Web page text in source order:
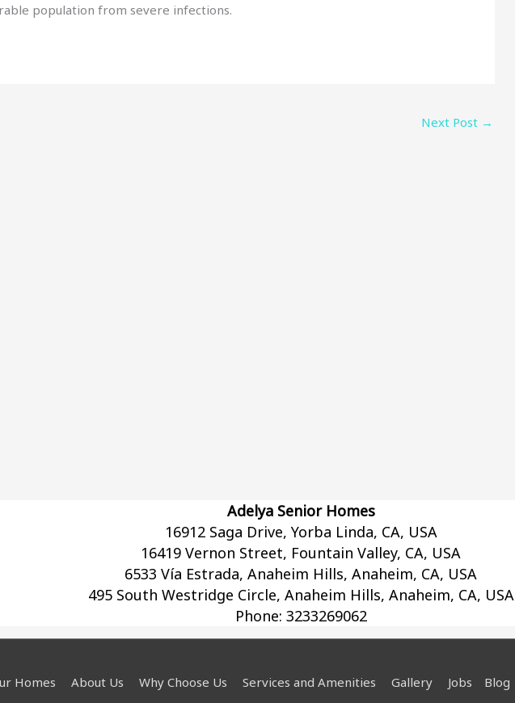
population from severe infections.
Next Post →
Adelya Senior Homes
16912 Saga Drive, Yorba Linda, CA, USA
16419 Vernon Street, Fountain Valley, CA, USA
6533 Vía Estrada, Anaheim Hills, Anaheim, CA, USA
495 South Westridge Circle, Anaheim Hills, Anaheim, CA, USA
Phone: 3233269062
Homes About Us Why Choose Us Services and Amenities Gallery Jobs Blog